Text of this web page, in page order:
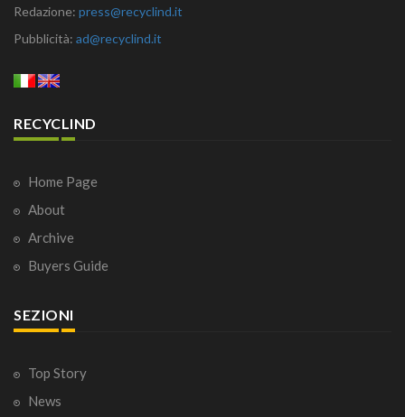
Redazione: press@recyclind.it
Pubblicità: ad@recyclind.it
RECYCLIND
Home Page
About
Archive
Buyers Guide
SEZIONI
Top Story
News